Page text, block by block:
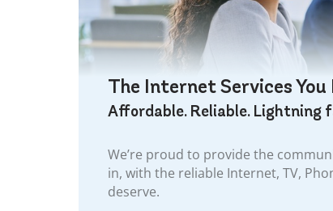
The Internet Services You
Affordable. Reliable. Lightning
We’re proud to provide the
in, with the reliable Internet, TV,
deserve.